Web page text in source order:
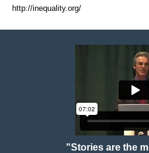
http://inequality.org/
"Stories are the